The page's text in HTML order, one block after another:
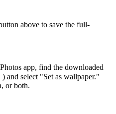
above to save the full-
app, find the downloaded
and select "Set as wallpaper."
or both.